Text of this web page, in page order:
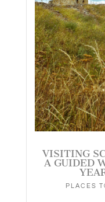
VISITING
A GUIDED
PLACES